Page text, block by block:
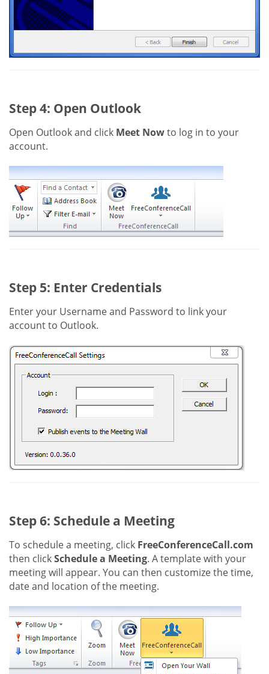
Step 4: Open Outlook
Open Outlook and click Meet Nowto log in to your
account.
Step 5: Enter Credentials
Enter your Username and Password to link your
account to Outlook.
Step 6: Schedule a Meeting
To schedule a meeting, click FreeConferenceCall.com
then clickSchedule a Meeting. A template with your
meeting will appear. You can then customize the time,
date and location of the meeting.